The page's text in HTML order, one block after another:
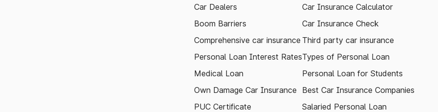
Car Dealers
Boom Barriers
Comprehensive car insurance
Personal Loan Interest Rates
Medical Loan
Own Damage Car Insurance
PUC Certificate
Car Insurance Calculator
Car Insurance Check
Third party car insurance
Types of Personal Loan
Personal Loan for Students
Best Car Insurance Companies
Salaried Personal Loan